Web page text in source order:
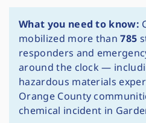
What you need to know:
mobilized more than785
responders and
around the clock —
hazardous materials
Orange County
chemical incident in